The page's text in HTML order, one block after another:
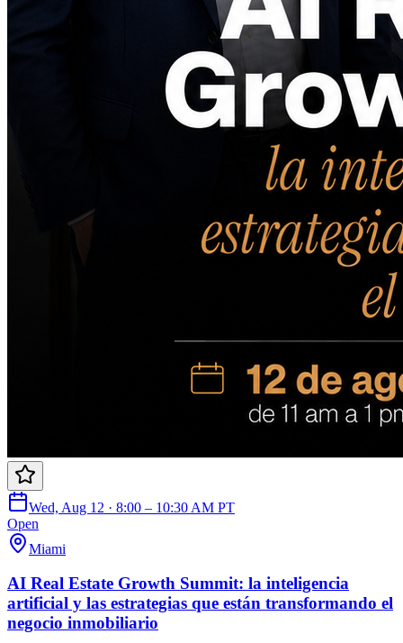
Wed, Aug 12 · 8:00 – 10:30 AM PT
Open
Miami
AI Real Estate Growth Summit: la inteligencia
artificial y las estrategias que están transformando el
negocio inmobiliario